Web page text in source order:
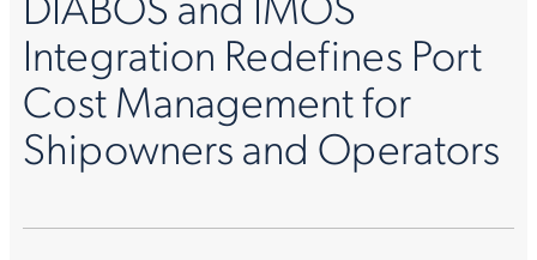
Integration Redefines Port
Cost Management for
Shipowners and Operators